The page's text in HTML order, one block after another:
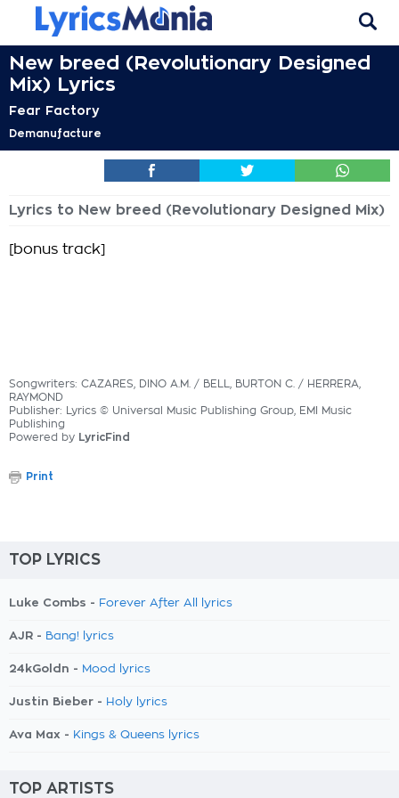
New breed (Revolutionary Designed
Mix) Lyrics
Fear Factory
Demanufacture
Lyrics to New breed (Revolutionary Designed Mix)
[bonus track]
Songwriters: CAZARES, DINO A.M. / BELL, BURTON C. / HERRERA,
RAYMOND
Publisher: Lyrics © Universal Music Publishing Group, EMI Music
Publishing
Powered by LyricFind
Print
TOP LYRICS
Luke Combs - Forever After All lyrics
AJR - Bang! lyrics
24kGoldn - Mood lyrics
Justin Bieber - Holy lyrics
Ava Max - Kings & Queens lyrics
TOP ARTISTS